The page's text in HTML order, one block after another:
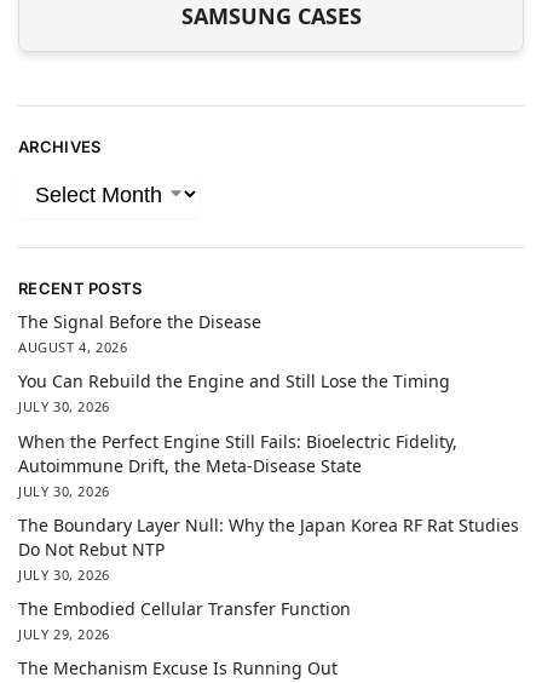
SAMSUNG CASES
ARCHIVES
RECENT POSTS
The Signal Before the Disease
AUGUST 4, 2026
You Can Rebuild the Engine and Still Lose the Timing
JULY 30, 2026
When the Perfect Engine Still Fails: Bioelectric Fidelity,
Autoimmune Drift, the Meta-Disease State
JULY 30, 2026
The Boundary Layer Null: Why the Japan Korea RF Rat Studies
Do Not Rebut NTP
JULY 30, 2026
The Embodied Cellular Transfer Function
JULY 29, 2026
The Mechanism Excuse Is Running Out